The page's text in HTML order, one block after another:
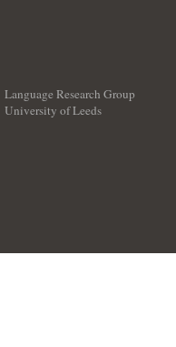
Language Research Group
University of Leeds